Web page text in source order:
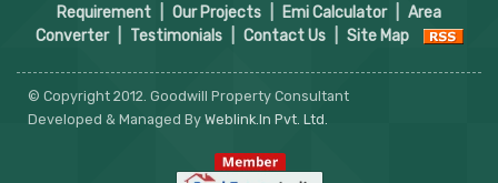
Requirement
Our Projects Emi Calculator
Area
Converter
Testimonials Contact Us Site Map
© Copyright 2012. Goodwill Property Consultant
Developed & Managed By Weblink.In Pvt. Ltd.